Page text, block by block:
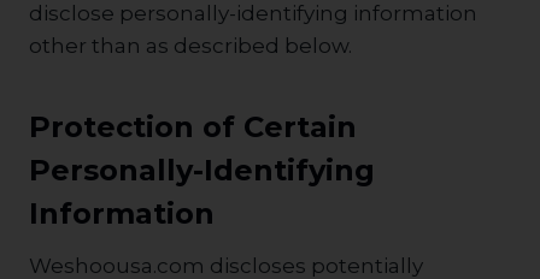
disclose personally-identifying information
other than as described below.
Protection of Certain
Personally-Identifying
Information
Weshoousa.com discloses potentially